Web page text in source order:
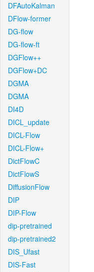
DFAutoKalman
DFlow-former
DG-flow
DG-flow-ft
DGFlow++
DGFlow+DC
DGMA
DGMA
DI4D
DICL_update
DICL-Flow
DICL-Flow+
DictFlowC
DictFlowS
DiffusionFlow
DIP
DIP-Flow
dip-pretrained
dip-pretrained2
DIS_Ufast
DIS-Fast